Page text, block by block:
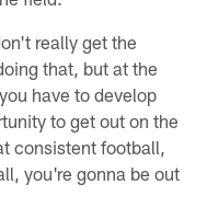
really get the
that, but at the
have to develop
to get out on the
consistent football,
you're gonna be out